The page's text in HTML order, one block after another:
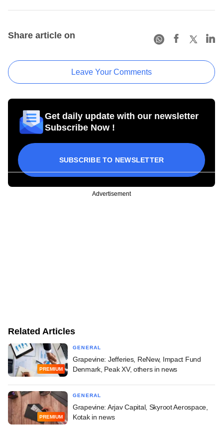
Share article on
Leave Your Comments
Get daily update with our newsletter
Subscribe Now !
SUBSCRIBE TO NEWSLETTER
Advertisement
Related Articles
PREMIUM
GENERAL
Grapevine: Jefferies, ReNew, Impact Fund
Denmark, Peak XV, others in news
PREMIUM
GENERAL
Grapevine: Arjav Capital, Skyroot Aerospace,
Kotak in news